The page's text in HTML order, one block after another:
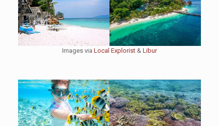
Images via Local Explorist& Libur